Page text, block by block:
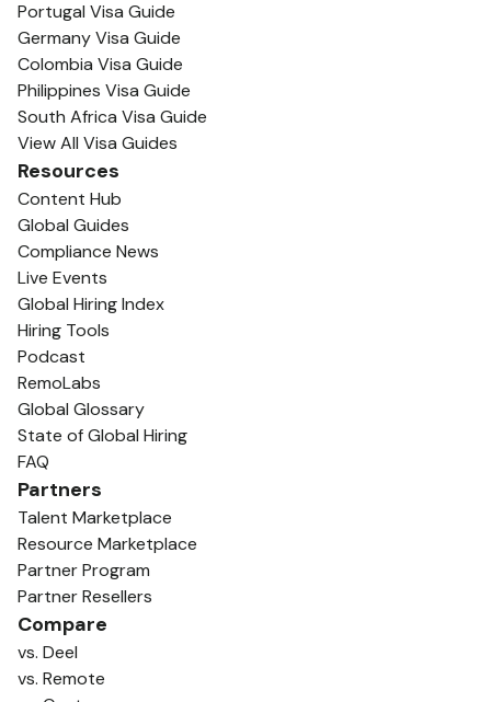
Portugal Visa Guide
Germany Visa Guide
Colombia Visa Guide
Philippines Visa Guide
South Africa Visa Guide
View All Visa Guides
Resources
Content Hub
Global Guides
Compliance News
Live Events
Global Hiring Index
Hiring Tools
Podcast
RemoLabs
Global Glossary
State of Global Hiring
FAQ
Partners
Talent Marketplace
Resource Marketplace
Partner Program
Partner Resellers
Compare
vs. Deel
vs. Remote